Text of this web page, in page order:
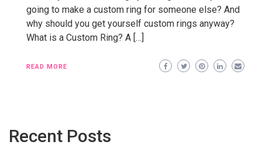
going to make a custom ring for someone else? And
why should you get yourself custom rings anyway?
What is a Custom Ring? A […]
READ MORE
Recent Posts